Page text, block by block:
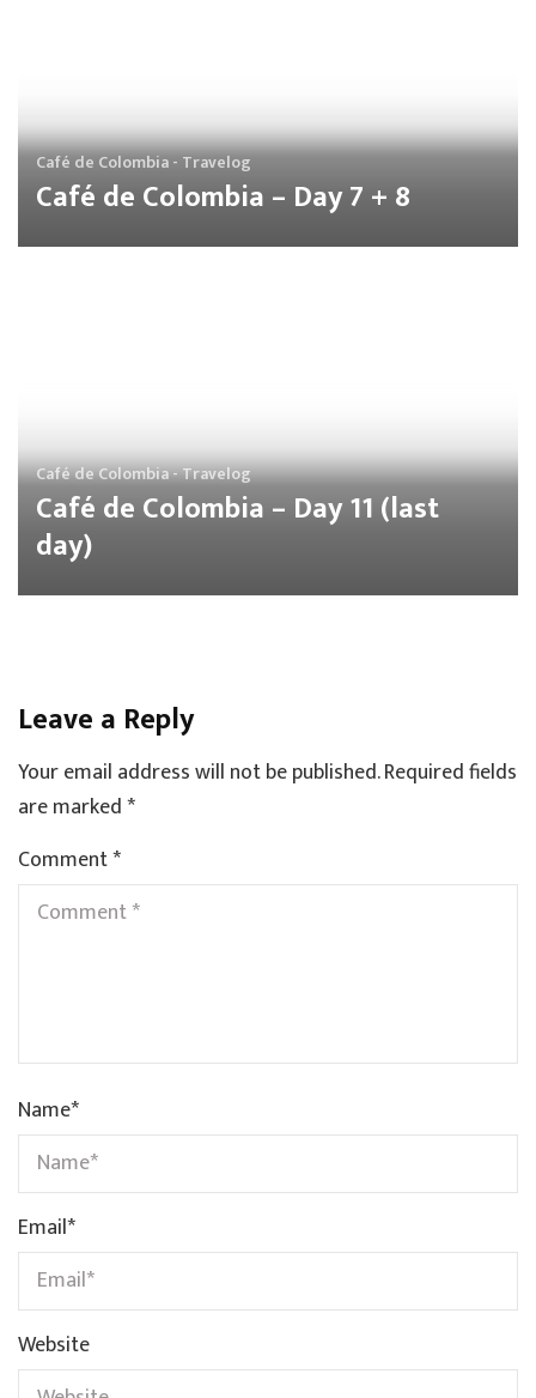
Café de Colombia - Travelog
Café de Colombia – Day 7 + 8
Café de Colombia - Travelog
Café de Colombia – Day 11 (last
day)
Leave a Reply
Your email address will not be published.Required fields
are marked*
Comment *
Name*
Email*
Website